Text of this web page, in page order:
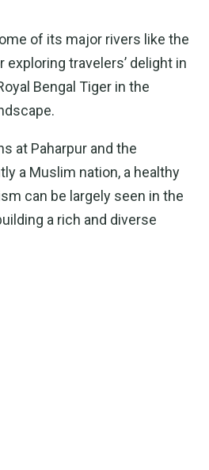
of its major rivers like the
travelers’ delight in
Bengal Tiger in the
at Paharpur and the
a Muslim nation, a healthy
can be largely seen in the
a rich and diverse